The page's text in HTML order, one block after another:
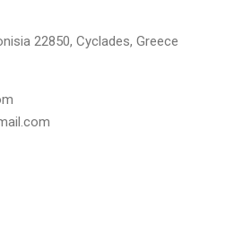
22850, Cyclades, Greece